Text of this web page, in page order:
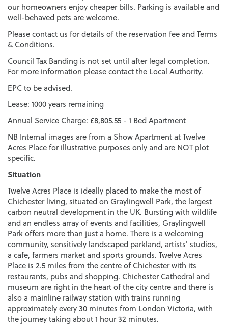
our homeowners enjoy cheaper bills. Parking is available and
well-behaved pets are welcome.
Please contact us for details of the reservation fee and Terms
& Conditions.
Council Tax Banding is not set until after legal completion.
For more information please contact the Local Authority.
EPC to be advised.
Lease: 1000 years remaining
Annual Service Charge: £8,805.55 - 1 Bed Apartment
NB Internal images are from a Show Apartment at Twelve
Acres Place for illustrative purposes only and are NOT plot
specific.
Situation
Twelve Acres Place is ideally placed to make the most of
Chichester living, situated on Graylingwell Park, the largest
carbon neutral development in the UK. Bursting with wildlife
and an endless array of events and facilities, Graylingwell
Park offers more than just a home. There is a welcoming
community, sensitively landscaped parkland, artists' studios,
a cafe, farmers market and sports grounds. Twelve Acres
Place is 2.5 miles from the centre of Chichester with its
restaurants, pubs and shopping. Chichester Cathedral and
museum are right in the heart of the city centre and there is
also a mainline railway station with trains running
approximately every 30 minutes from London Victoria, with
the journey taking about 1 hour 32 minutes.